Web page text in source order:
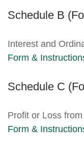
Schedule B
Interest and
Form &
Schedule C
Profit or Loss
Form &